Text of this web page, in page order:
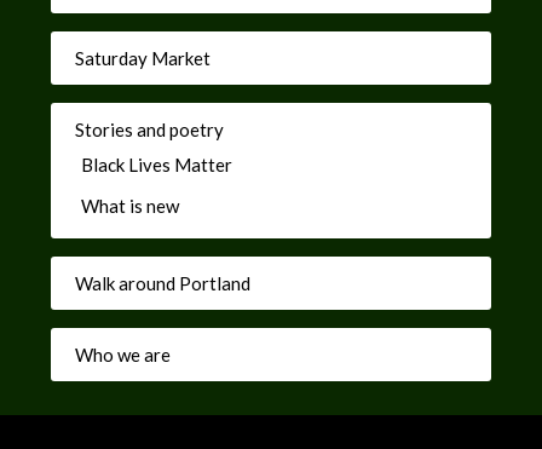
Saturday Market
Stories and poetry
Black Lives Matter
What is new
Walk around Portland
Who we are